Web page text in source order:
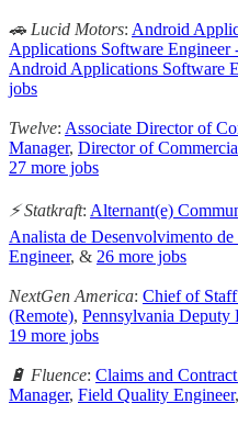
🚗 Lucid Motors: Android
Applications Software
Android Applications Software
jobs
Twelve: Associate Director of
Manager, Director of
27 more jobs
⚡ Statkraft: Alternant(e)
Analista de Desenvolvimento de
Engineer, & 26 more jobs
NextGen America: Chief of
(Remote), Pennsylvania Deputy
19 more jobs
🔋 Fluence: Claims and
Manager, Field Quality Engineer